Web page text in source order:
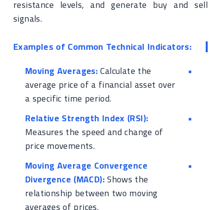
resistance levels, and generate buy and sell
signals.
Examples of Common Technical Indicators:
Moving Averages:Calculate the
average price of a financial asset over
a specific time period.
Relative Strength Index (RSI):
Measures the speed and change of
price movements.
Moving Average Convergence
Divergence (MACD):Shows the
relationship between two moving